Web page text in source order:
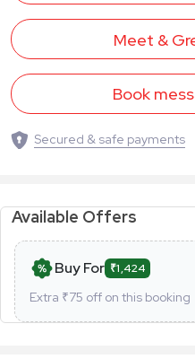
Meet &
Book
Secured & safe payments
Available Offers
Buy For ₹1,424
Extra ₹75 off on this booking